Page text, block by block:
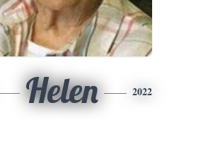
Helen 2022